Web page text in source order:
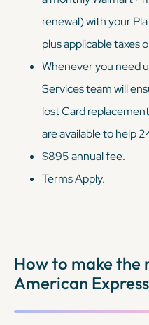
renewal) with your
plus applicable taxes
Whenever you need
Services team will
lost Card
are available to help
$895 annual fee.
Terms Apply.
How to make the
American